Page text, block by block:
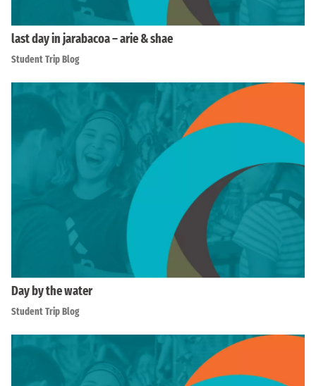
last day in jarabacoa – arie & shae
Student Trip Blog
Day by the water
Student Trip Blog